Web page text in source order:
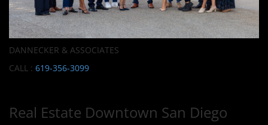
DANNECKER & ASSOCIATES
CALL : 619-356-3099
Real Estate Downtown San Diego